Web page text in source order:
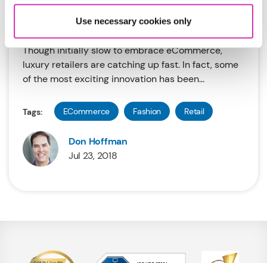
Use necessary cookies only
Recommended Read #7: The Future of
Online Fashion
Though initially slow to embrace eCommerce,
luxury retailers are catching up fast. In fact, some
of the most exciting innovation has been...
Tags: ECommerce Fashion Retail
Don Hoffman
Jul 23, 2018